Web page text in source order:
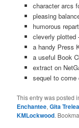
character arcs
pleasing
humorous
cleverly plotted
a handy Press
a useful Book
extract on
sequel to come
This entry was posted
Enchantee,Gita
KMLockwood.